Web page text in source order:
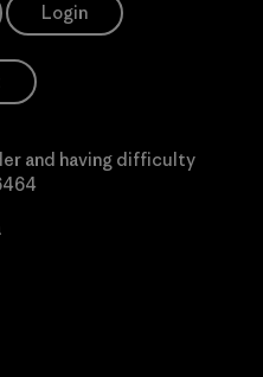
Login
and having difficulty